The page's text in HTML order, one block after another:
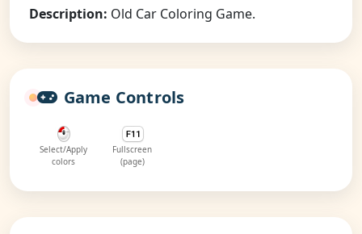
Description: Old Car Coloring Game.
Game Controls
Select/Apply
colors
Fullscreen
(page)